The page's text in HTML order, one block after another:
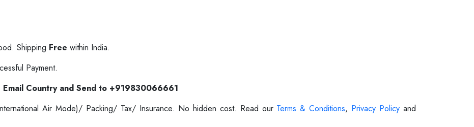
Shipping Free within India.
Payment.
Country and Send to +919830066661
Air Mode)/ Packing/ Tax/ Insurance. No hidden cost. Read our Terms & Conditions, Privacy Policy and